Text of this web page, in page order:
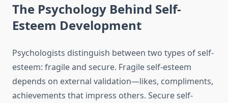
The Psychology Behind Self-
Esteem Development
Psychologists distinguish between two types of self-
esteem: fragile and secure. Fragile self-esteem
depends on external validation—likes, compliments,
achievements that impress others. Secure self-